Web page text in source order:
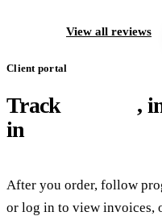
View all reviews
Client portal
Track
,
in
After you order, follow
or log in to view invoices,